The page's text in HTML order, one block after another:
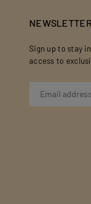
Sign up to stay
access to